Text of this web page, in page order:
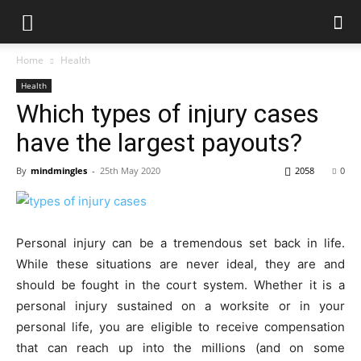
Home Health
Health
Which types of injury cases
have the largest payouts?
By mindmingles - 25th May 2020 0
2058
Personal injury can be a tremendous set back in life.
While these situations are never ideal, they are and
should be fought in the court system. Whether it is a
personal injury sustained on a worksite or in your
personal life, you are eligible to receive compensation
that can reach up into the millions (and on some